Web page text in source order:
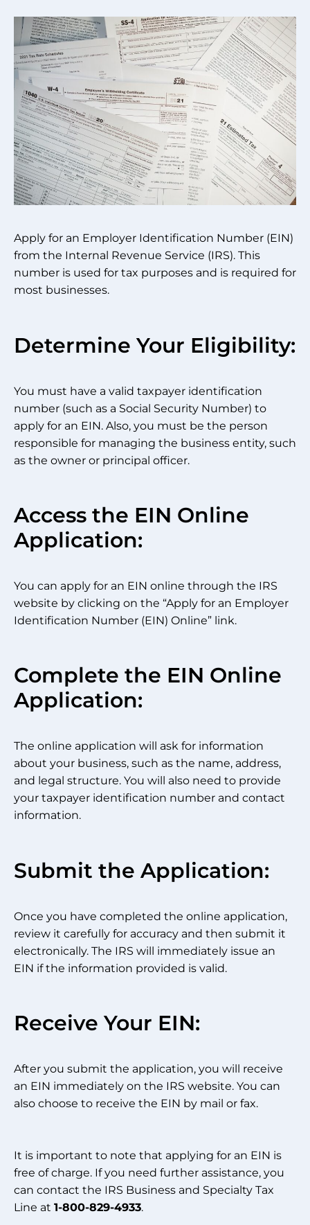
Apply for an Employer Identification Number (EIN)
from the Internal Revenue Service (IRS). This
number is used for tax purposes and is required for
most businesses.
Determine Your Eligibility:
You must have a valid taxpayer identification
number (such as a Social Security Number) to
apply for an EIN. Also, you must be the person
responsible for managing the business entity, such
as the owner or principal officer.
Access the EIN Online
Application:
You can apply for an EIN online through the IRS
website by clicking on the “Apply for an Employer
Identification Number (EIN) Online” link.
Complete the EIN Online
Application:
The online application will ask for information
about your business, such as the name, address,
and legal structure. You will also need to provide
your taxpayer identification number and contact
information.
Submit the Application:
Once you have completed the online application,
review it carefully for accuracy and then submit it
electronically. The IRS will immediately issue an
EIN if the information provided is valid.
Receive Your EIN:
After you submit the application, you will receive
an EIN immediately on the IRS website. You can
also choose to receive the EIN by mail or fax.
It is important to note that applying for an EIN is
free of charge. If you need further assistance, you
can contact the IRS Business and Specialty Tax
Line at 1-800-829-4933.